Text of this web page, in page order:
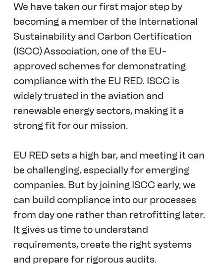
We have taken our first major step by
becoming a member of the International
Sustainability and Carbon Certification
(ISCC) Association, one of the EU-
approved schemes for demonstrating
compliance with the EU RED. ISCC is
widely trusted in the aviation and
renewable energy sectors, making it a
strong fit for our mission.
EU RED sets a high bar, and meeting it can
be challenging, especially for emerging
companies. But by joining ISCC early, we
can build compliance into our processes
from day one rather than retrofitting later.
It gives us time to understand
requirements, create the right systems
and prepare for rigorous audits.